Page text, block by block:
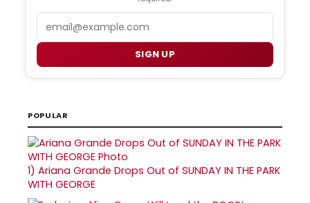
SIGN UP
POPULAR
1) Ariana Grande Drops Out of SUNDAY IN THE PARK
WITH GEORGE